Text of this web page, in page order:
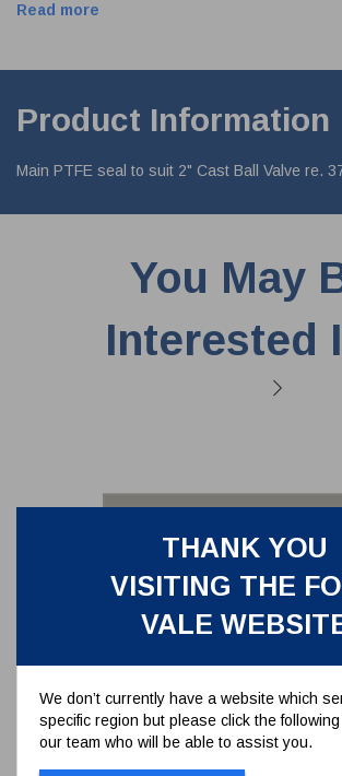
THANK YOU
VISITING THE
VALE
We don’t currently have a website which
specific region but please click the
our team who will be able to assist you.
Read more
Product Information
Main PTFE seal to suit 2" Cast Ball Valve re.
You May
Interested
PTFE BODY SEAL FOR 2"
VALVE
370/0106